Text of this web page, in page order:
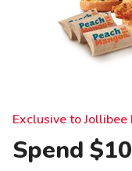
Exclusive to
Spend